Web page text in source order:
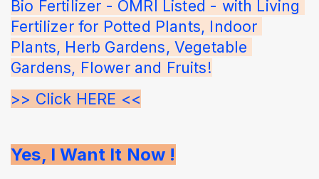
Bio Fertilizer - OMRI Listed - with Living
Fertilizer for Potted Plants, Indoor
Plants, Herb Gardens, Vegetable
Gardens, Flower and Fruits!
>> Click HERE <<
Yes, I Want It Now !